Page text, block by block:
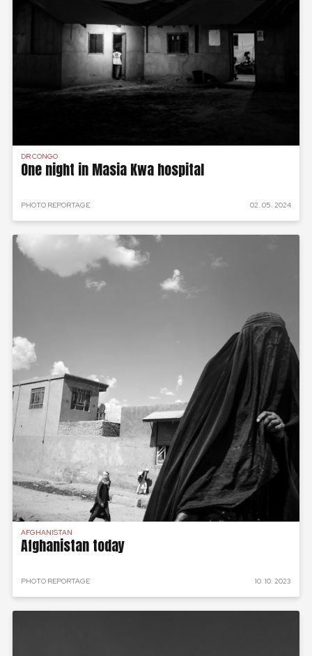
DR CONGO
One night in Masia Kwa hospital
PHOTO REPORTAGE 02. 05. 2024
AFGHANISTAN
Afghanistan today
PHOTO REPORTAGE 10. 10. 2023